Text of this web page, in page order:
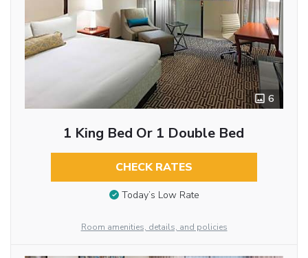
6
1 King Bed Or 1 Double Bed
CHECK RATES
Today’s Low Rate
Room amenities, details, and policies